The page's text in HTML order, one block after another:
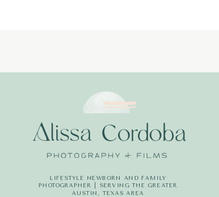
LIFESTYLE NEWBORN AND FAMILY
PHOTOGRAPHER | SERVING THE GREATER
AUSTIN, TEXAS AREA